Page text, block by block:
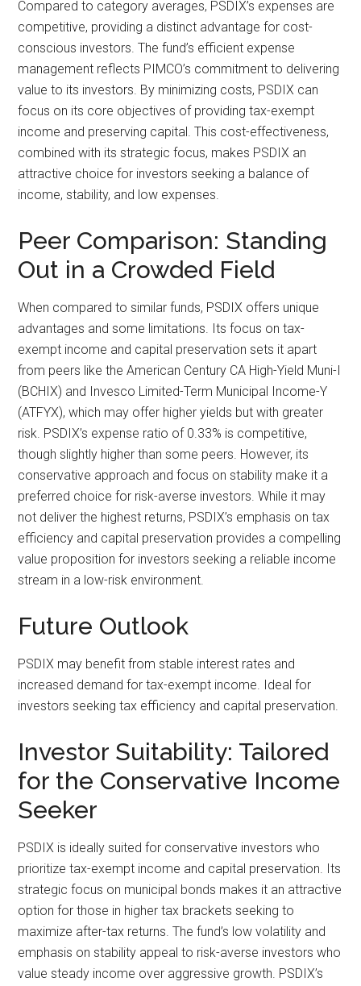
Compared to category averages, PSDIX’s expenses are
competitive, providing a distinct advantage for cost-
conscious investors. The fund’s efficient expense
management reflects PIMCO’s commitment to delivering
value to its investors. By minimizing costs, PSDIX can
focus on its core objectives of providing tax-exempt
income and preserving capital. This cost-effectiveness,
combined with its strategic focus, makes PSDIX an
attractive choice for investors seeking a balance of
income, stability, and low expenses.
Peer Comparison: Standing
Out in a Crowded Field
When compared to similar funds, PSDIX offers unique
advantages and some limitations. Its focus on tax-
exempt income and capital preservation sets it apart
from peers like the American Century CA High-Yield Muni-I
(BCHIX) and Invesco Limited-Term Municipal Income-Y
(ATFYX), which may offer higher yields but with greater
risk. PSDIX’s expense ratio of 0.33% is competitive,
though slightly higher than some peers. However, its
conservative approach and focus on stability make it a
preferred choice for risk-averse investors. While it may
not deliver the highest returns, PSDIX’s emphasis on tax
efficiency and capital preservation provides a compelling
value proposition for investors seeking a reliable income
stream in a low-risk environment.
Future Outlook
PSDIX may benefit from stable interest rates and
increased demand for tax-exempt income. Ideal for
investors seeking tax efficiency and capital preservation.
Investor Suitability: Tailored
for the Conservative Income
Seeker
PSDIX is ideally suited for conservative investors who
prioritize tax-exempt income and capital preservation. Its
strategic focus on municipal bonds makes it an attractive
option for those in higher tax brackets seeking to
maximize after-tax returns. The fund’s low volatility and
emphasis on stability appeal to risk-averse investors who
value steady income over aggressive growth. PSDIX’s